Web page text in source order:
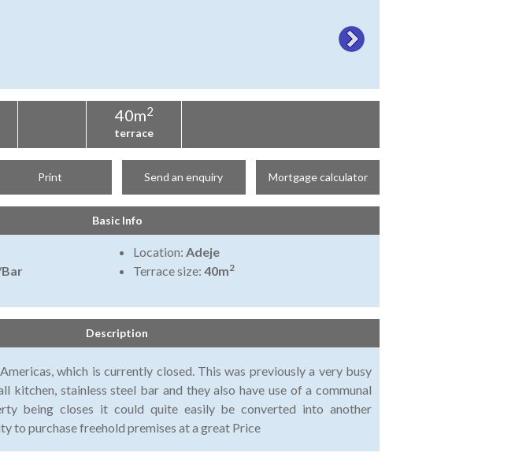
40m2
terrace
Print Send an enquiry Mortgage calculator
Basic Info
Location: Adeje
Terrace size: 40m2
Description
which is currently closed. This was previously a very busy
kitchen, stainless steel bar and they also have use of a communal
being closes it could quite easily be converted into another
to purchase freehold premises at a great Price